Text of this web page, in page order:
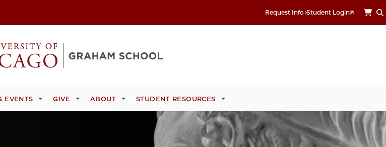
Request Info Student Login
EVENTS GIVE ABOUT STUDENT RESOURCES